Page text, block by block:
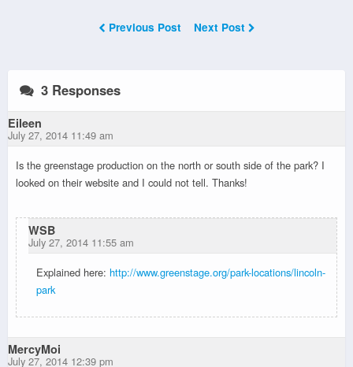
Previous Post Next Post
3 Responses
Eileen
July 27, 2014 11:49 am
Is the greenstage production on the north or south side of the park? I
looked on their website and I could not tell. Thanks!
WSB
July 27, 2014 11:55 am
Explained here: http://www.greenstage.org/park-locations/lincoln-
park
MercyMoi
July 27, 2014 12:39 pm